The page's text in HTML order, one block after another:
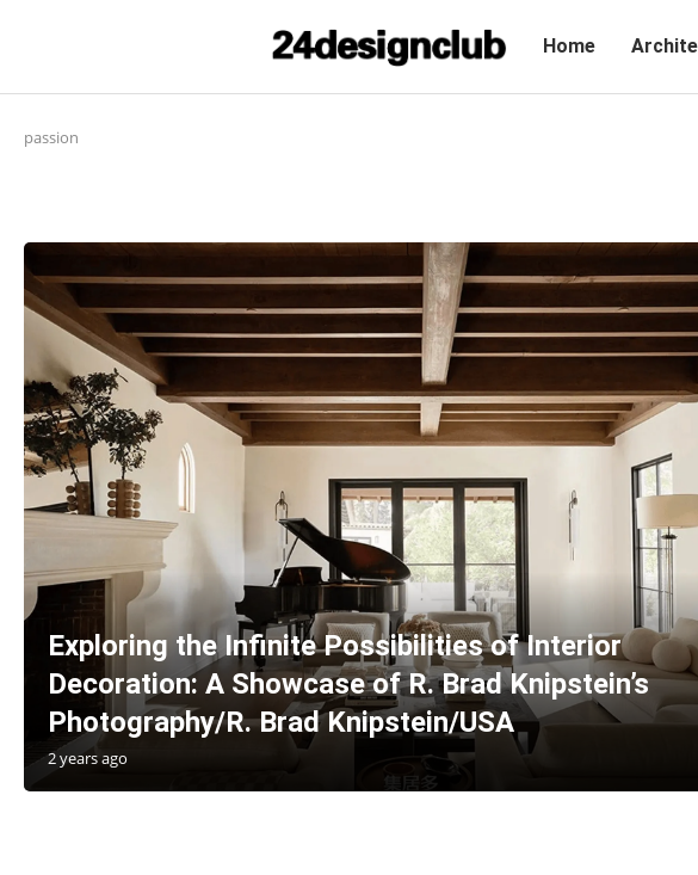
Home
passion
Exploring the Infinite Possibilities of Interior
Decoration: A Showcase of R. Brad Knipstein’s
Photography/R. Brad Knipstein/USA
2 years ago